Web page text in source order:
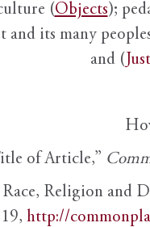
(Objects);
and its many
and (
of Article,”
Religion and
http://